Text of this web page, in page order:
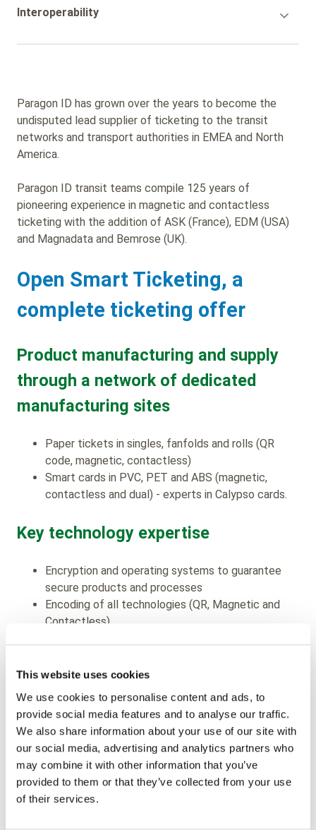
This website uses cookies
We use cookies to personalise content and ads, to
provide social media features and to analyse our traffic.
We also share information about your use of our site with
our social media, advertising and analytics partners who
may combine it with other information that you’ve
provided to them or that they’ve collected from your use
of their services.
Accordion
Interoperability
Paragon ID has grown over the years to become the
undisputed lead supplier of ticketing to the transit
networks and transport authorities in EMEA and North
America.
Paragon ID transit teams compile 125 years of
pioneering experience in magnetic and contactless
ticketing with the addition of ASK (France), EDM (USA)
and Magnadata and Bemrose (UK).
Open Smart Ticketing, a
complete ticketing offer
Product manufacturing and supply
through a network of dedicated
manufacturing sites
Paper tickets in singles, fanfolds and rolls (QR
code, magnetic, contactless)
Smart cards in PVC, PET and ABS (magnetic,
contactless and dual) - experts in Calypso cards.
Key technology expertise
Encryption and operating systems to guarantee
secure products and processes
Encoding of all technologies (QR, Magnetic and
Contactless)
Materials (paper, plastic, recycled)
Product development & sales
support
Partnering with leading chip manufacturers and
industry standards including NXP, ST, Infineon –
Calypso, Mifare, ITSO, EMV etc.